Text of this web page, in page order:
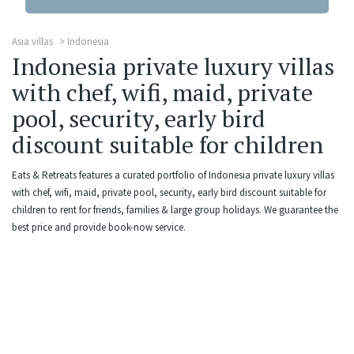
Asia villas Indonesia
Indonesia private luxury villas
with chef, wifi, maid, private
pool, security, early bird
discount suitable for children
Eats & Retreats features a curated portfolio of Indonesia private luxury villas
with chef, wifi, maid, private pool, security, early bird discount suitable for
children to rent for friends, families & large group holidays. We guarantee the
best price and provide book-now service.